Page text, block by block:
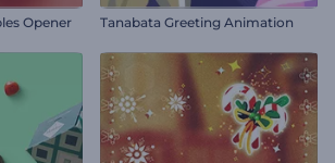
Opener Tanabata Greeting Animation